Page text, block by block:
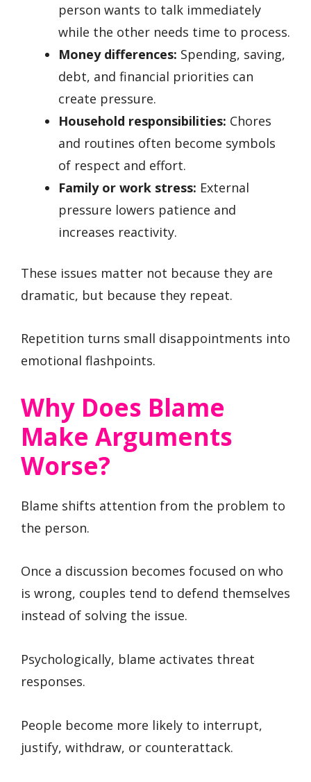
person wants to talk immediately
while the other needs time to process.
Money differences: Spending, saving,
debt, and financial priorities can
create pressure.
Household responsibilities: Chores
and routines often become symbols
of respect and effort.
Family or work stress: External
pressure lowers patience and
increases reactivity.
These issues matter not because they are
dramatic, but because they repeat.
Repetition turns small disappointments into
emotional flashpoints.
Why Does Blame
Make Arguments
Worse?
Blame shifts attention from the problem to
the person.
Once a discussion becomes focused on who
is wrong, couples tend to defend themselves
instead of solving the issue.
Psychologically, blame activates threat
responses.
People become more likely to interrupt,
justify, withdraw, or counterattack.